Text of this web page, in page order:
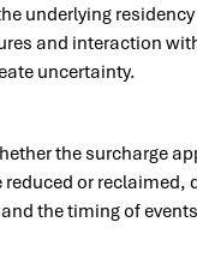
underlying
and interaction
uncertainty.
the surcharge
or reclaimed,
the timing of